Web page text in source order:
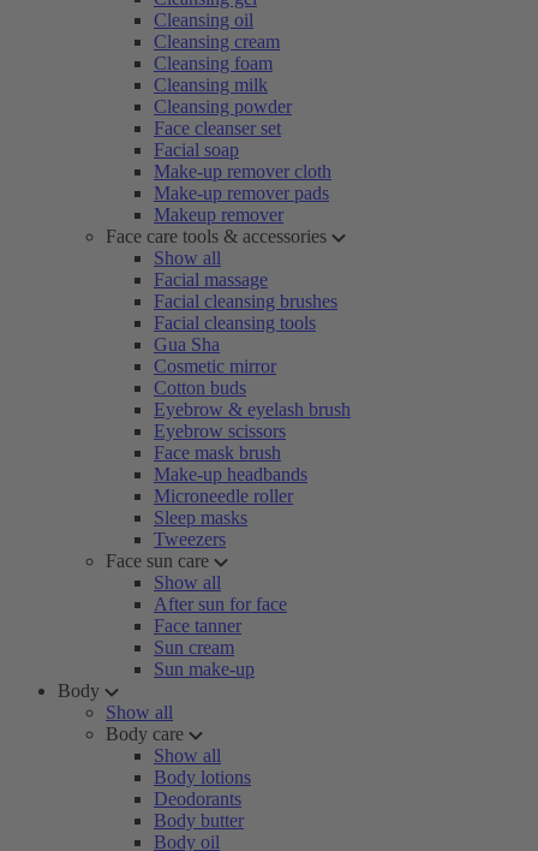
Cleansing oil
Cleansing cream
Cleansing foam
Cleansing milk
Cleansing powder
Face cleanser set
Facial soap
Make-up remover cloth
Make-up remover pads
Makeup remover
Face care tools & accessories
Show all
Facial massage
Facial cleansing brushes
Facial cleansing tools
Gua Sha
Cosmetic mirror
Cotton buds
Eyebrow & eyelash brush
Eyebrow scissors
Face mask brush
Make-up headbands
Microneedle roller
Sleep masks
Tweezers
Face sun care
Show all
After sun for face
Face tanner
Sun cream
Sun make-up
Body
Show all
Body care
Show all
Body lotions
Deodorants
Body butter
Body oil